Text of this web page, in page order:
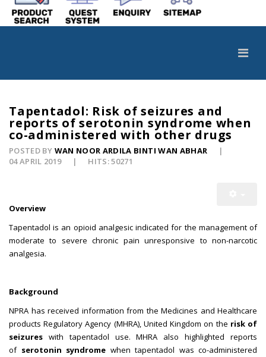
Tapentadol: Risk of seizures and
reports of serotonin syndrome when
co-administered with other drugs
POSTED BY WAN NOOR ARDILA BINTI WAN ABHAR
04 APRIL 2019
HITS: 50271
Overview
Tapentadol is an opioid analgesic indicated for the management of
moderate to severe chronic pain unresponsive to non-narcotic
analgesia.
Background
NPRA has received information from the Medicines and Healthcare
products Regulatory Agency (MHRA), United Kingdom on the risk of
seizures with tapentadol use. MHRA also highlighted reports
of serotonin syndrome when tapentadol was co-administered